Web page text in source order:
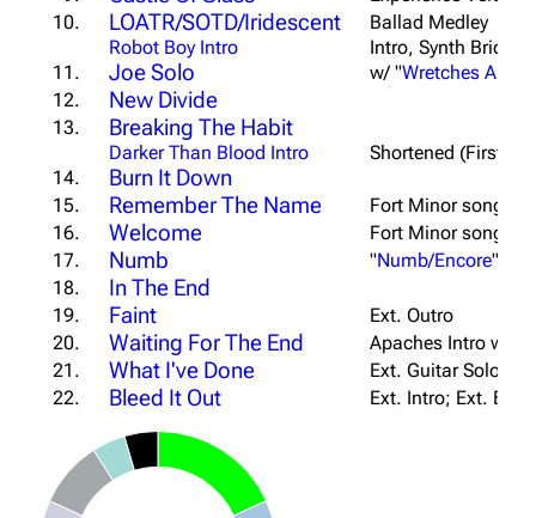
10.
LOATR/SOTD/Iridescent
Ballad Medley
Robot Boy Intro
Intro, Synth
11.
Joe Solo w/ "Wretches And
12.
New Divide
13. Breaking The Habit
Darker Than Blood Intro
Shortened (First
14.
Burn It Down
15. Remember The Name
Fort Minor song;
16.
Welcome
Fort Minor song;
17.
Numb "Numb/Encore"
18.
In The End
19. Faint
Ext. Outro
20.
Waiting For The End Apaches Intro w/ "
21.
What I've Done
Ext. Guitar Solo
22.
Bleed It Out Ext. Intro; Ext.